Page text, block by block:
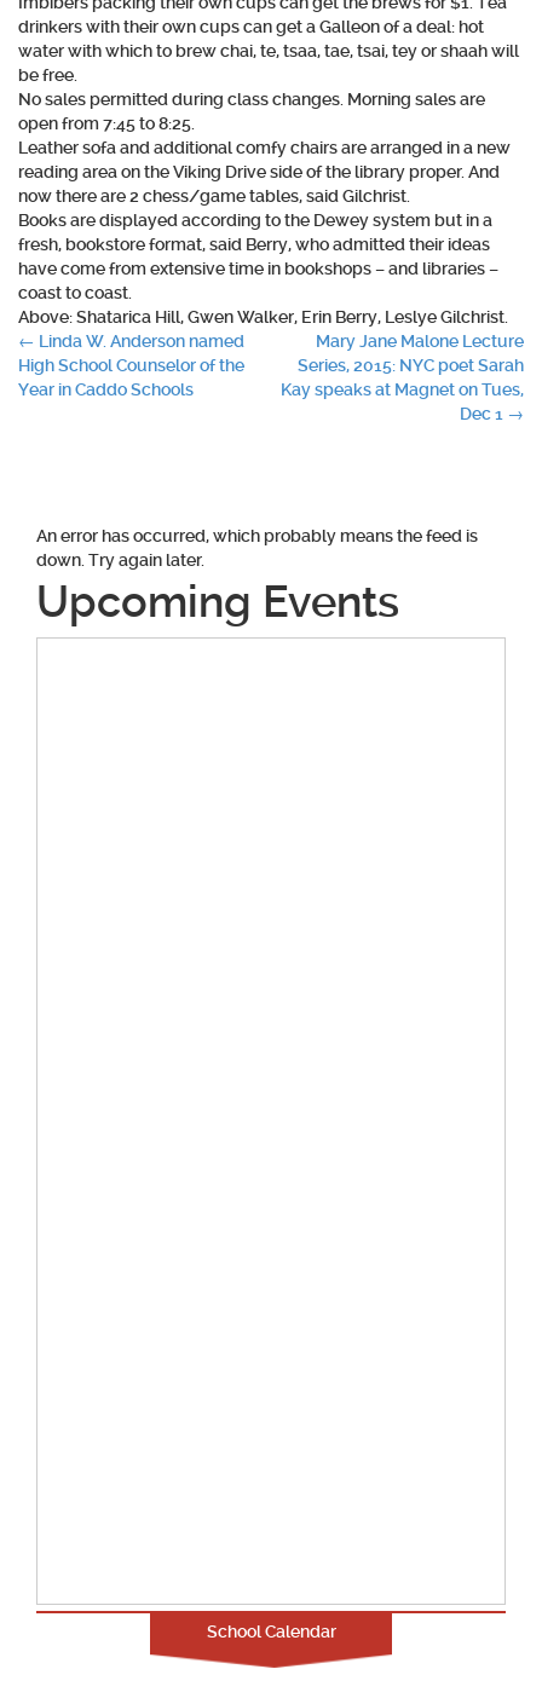
drinkers with their own cups can get a Galleon of a deal: hot
water with which to brew chai, te, tsaa, tae, tsai, tey or shaah will
be free.
No sales permitted during class changes. Morning sales are
open from 7:45 to 8:25.
Leather sofa and additional comfy chairs are arranged in a new
reading area on the Viking Drive side of the library proper. And
now there are 2 chess/game tables, said Gilchrist.
Books are displayed according to the Dewey system but in a
fresh, bookstore format, said Berry, who admitted their ideas
have come from extensive time in bookshops – and libraries –
coast to coast.
Above: Shatarica Hill, Gwen Walker, Erin Berry, Leslye Gilchrist.
Post
navigation
← Linda W. Anderson named
High School Counselor of the
Year in Caddo Schools
Mary Jane Malone Lecture
Series, 2015: NYC poet Sarah
Kay speaks at Magnet on Tues,
Dec 1 →
An error has occurred, which probably means the feed is
down. Try again later.
Upcoming Events
School Calendar